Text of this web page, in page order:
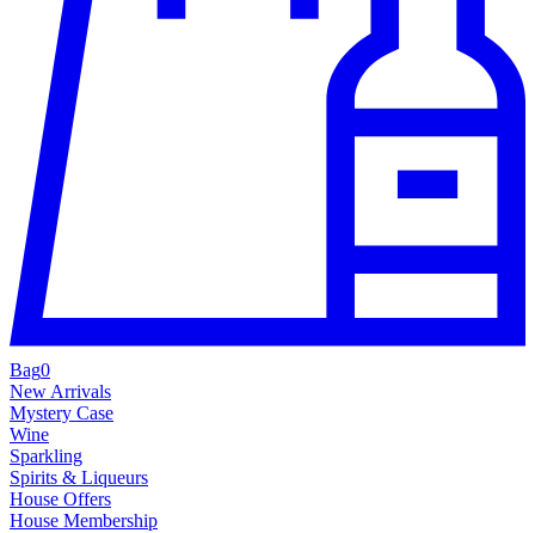
Bag0
New Arrivals
Mystery Case
Wine
Sparkling
Spirits & Liqueurs
House Offers
House Membership